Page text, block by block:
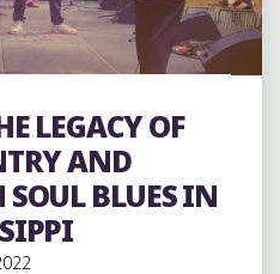
musicology
picnic
LEGACY OF
AND
SOUL BLUES IN